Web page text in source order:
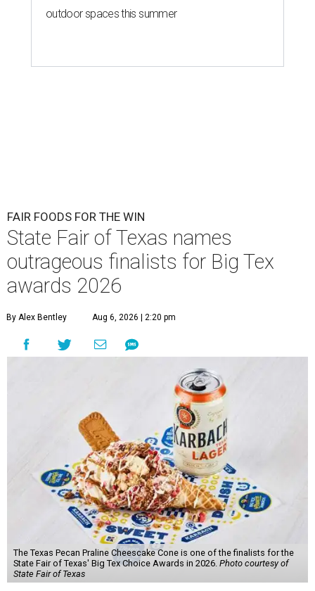
outdoor spaces this summer
FAIR FOODS FOR THE WIN
State Fair of Texas names
outrageous finalists for Big Tex
awards 2026
By Alex Bentley Aug 6, 2026 | 2:20 pm
The Texas Pecan Praline Cheescake Cone is one of the finalists for the
State Fair of Texas' Big Tex Choice Awards in 2026. Photo courtesy of
State Fair of Texas